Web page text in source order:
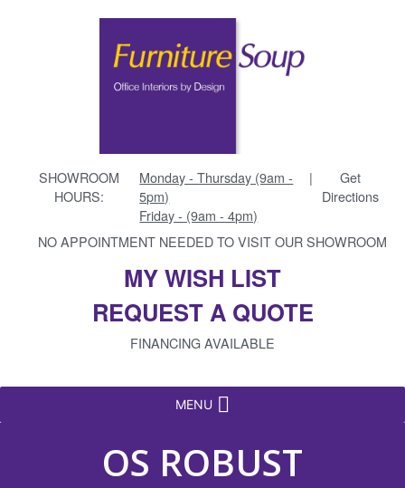
SHOWROOM
HOURS:
Monday - Thursday (9am -
5pm)
Friday - (9am - 4pm)
|
Get
Directions
NO APPOINTMENT NEEDED TO VISIT OUR SHOWROOM
MY WISH LIST
REQUEST A QUOTE
FINANCING AVAILABLE
MENU
OS ROBUST